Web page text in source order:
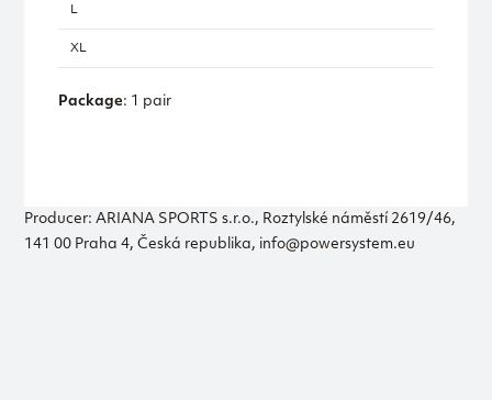
L
XL
Package: 1 pair
Producer: ARIANA SPORTS s.r.o., Roztylské náměstí 2619/46,
141 00 Praha 4, Česká republika, info@powersystem.eu